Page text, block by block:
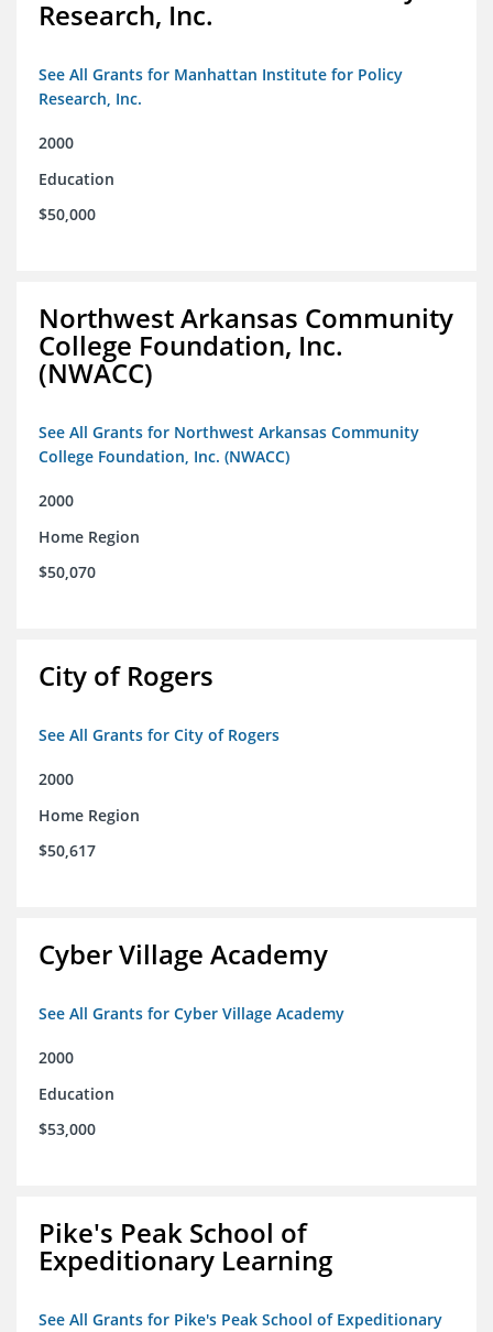
Research, Inc.
See All Grants for Manhattan Institute for Policy
Research, Inc.
2000
Education
$50,000
Northwest Arkansas Community
College Foundation, Inc.
(NWACC)
See All Grants for Northwest Arkansas Community
College Foundation, Inc. (NWACC)
2000
Home Region
$50,070
City of Rogers
See All Grants for City of Rogers
2000
Home Region
$50,617
Cyber Village Academy
See All Grants for Cyber Village Academy
2000
Education
$53,000
Pike's Peak School of
Expeditionary Learning
See All Grants for Pike's Peak School of Expeditionary